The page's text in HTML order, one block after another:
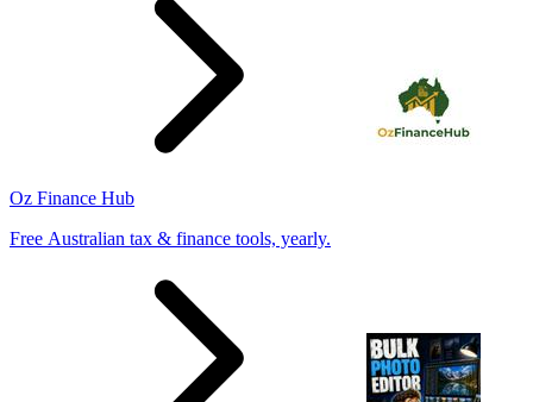
Oz Finance Hub
Free Australian tax & finance tools, yearly.